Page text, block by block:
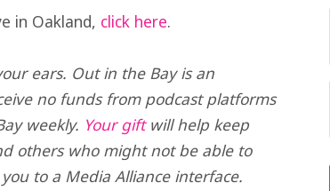
in Oakland, click here.
ears. Out in the Bay is an
no funds from podcast platforms
weekly. Your giftwill help keep
others who might not be able to
to a Media Alliance interface.